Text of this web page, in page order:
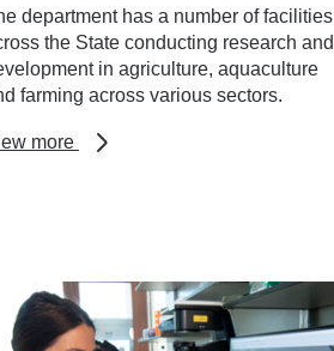
department has a number of facilities
the State conducting research and
in agriculture, aquaculture
farming across various sectors.
more
about